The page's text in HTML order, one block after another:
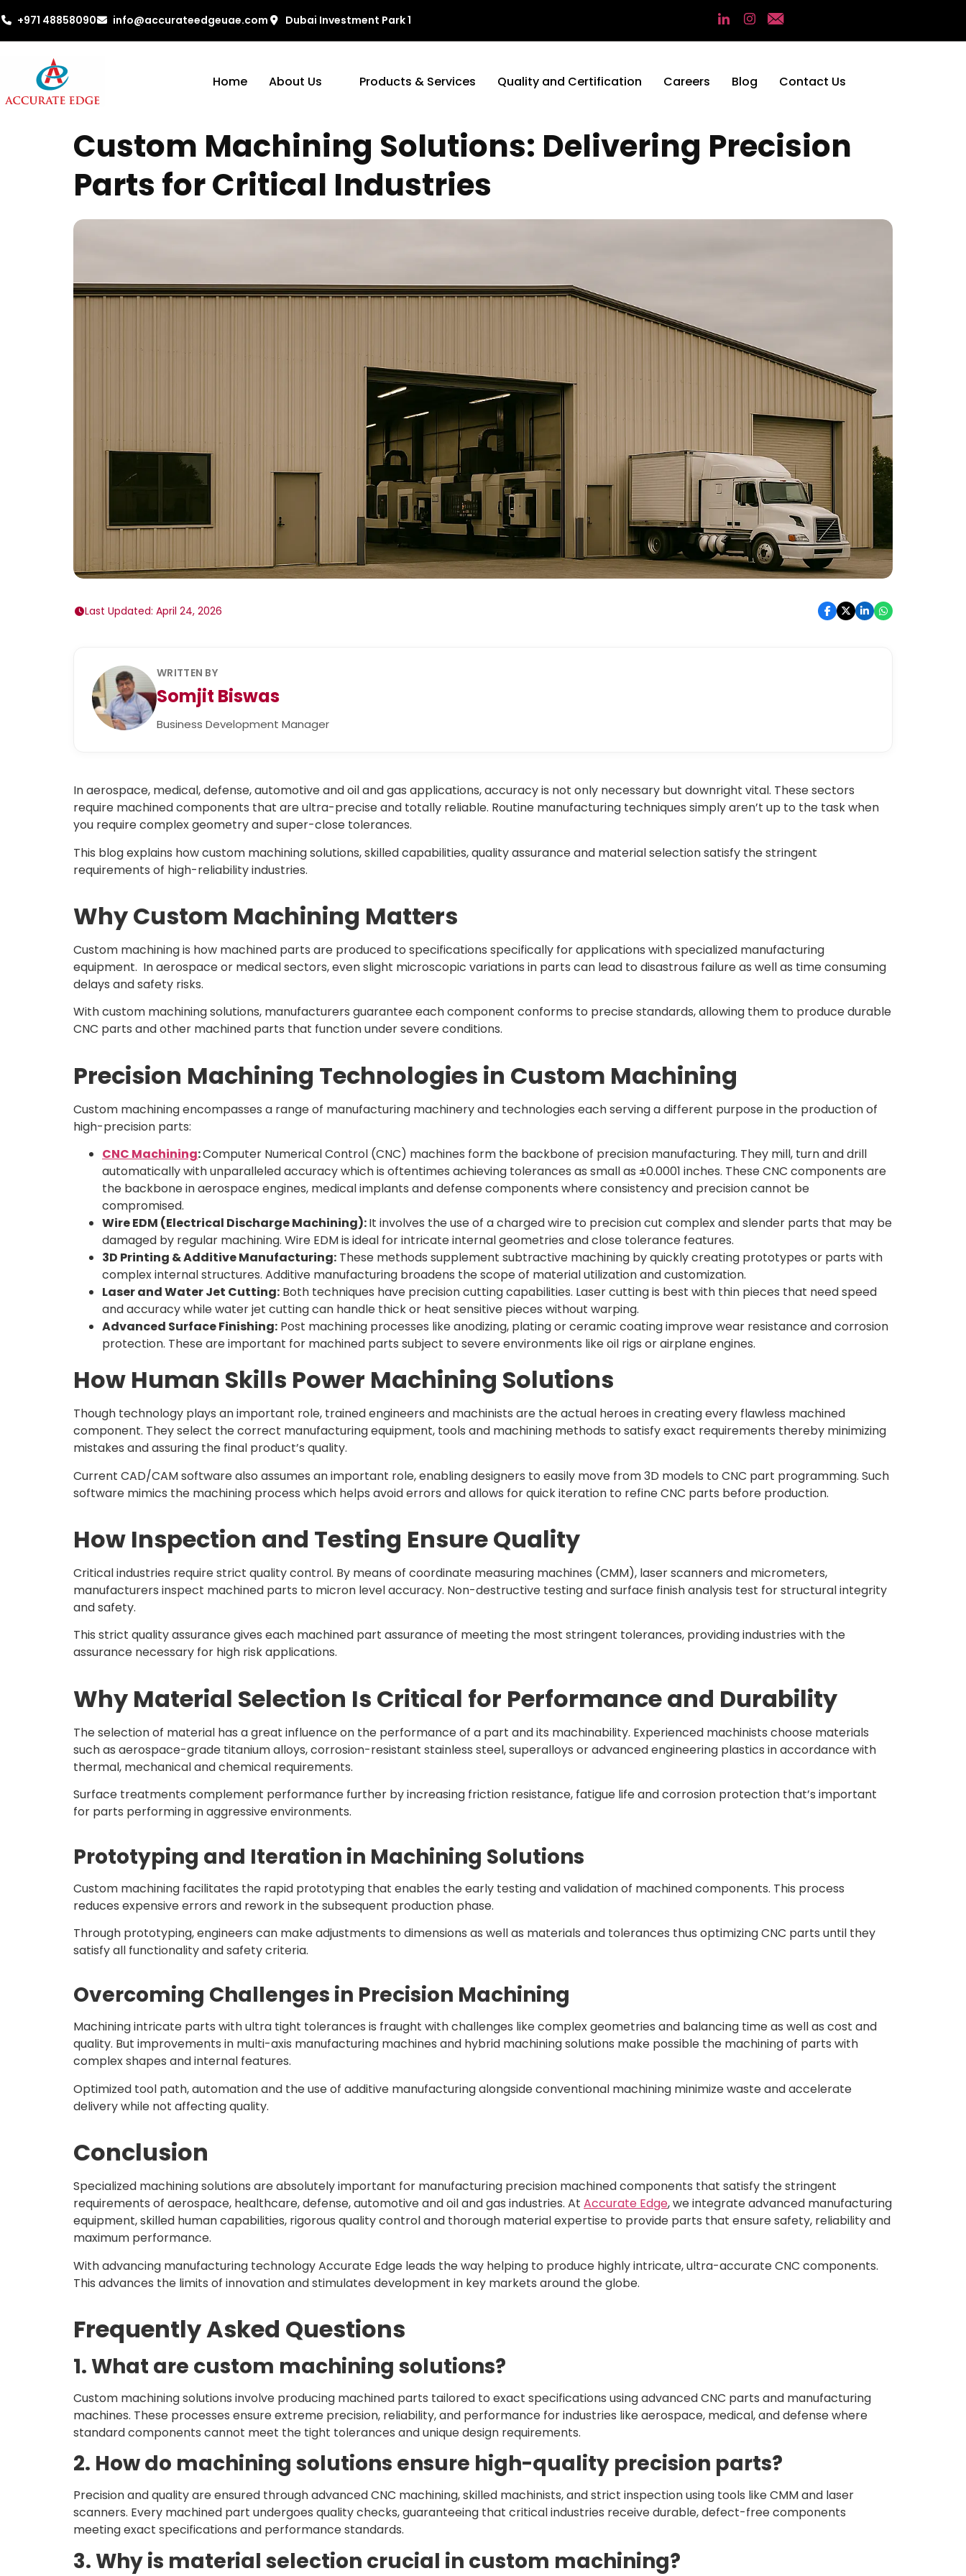
+971 48858090 info@accurateedgeuae.com Dubai Investment Park 1
Home About Us Products & Services Quality and Certification Careers Blog Contact Us
Custom Machining Solutions: Delivering Precision
Parts for Critical Industries
Last Updated: April 24, 2026
WRITTEN BY
Somjit Biswas
Business Development Manager
In aerospace, medical, defense, automotive and oil and gas applications, accuracy is not only necessary but downright vital. These sectors
require machined components that are ultra-precise and totally reliable. Routine manufacturing techniques simply aren’t up to the task when
you require complex geometry and super-close tolerances.
This blog explains how custom machining solutions, skilled capabilities, quality assurance and material selection satisfy the stringent
requirements of high-reliability industries.
Why Custom Machining Matters
Custom machining is how machined parts are produced to specifications specifically for applications with specialized manufacturing
equipment. In aerospace or medical sectors, even slight microscopic variations in parts can lead to disastrous failure as well as time consuming
delays and safety risks.
With custom machining solutions, manufacturers guarantee each component conforms to precise standards, allowing them to produce durable
CNC parts and other machined parts that function under severe conditions.
Precision Machining Technologies in Custom Machining
Custom machining encompasses a range of manufacturing machinery and technologies each serving a different purpose in the production of
high-precision parts:
CNC Machining:Computer Numerical Control (CNC) machines form the backbone of precision manufacturing. They mill, turn and drill
automatically with unparalleled accuracy which is oftentimes achieving tolerances as small as ±0.0001 inches. These CNC components are
the backbone in aerospace engines, medical implants and defense components where consistency and precision cannot be
compromised.
Wire EDM (Electrical Discharge Machining):It involves the use of a charged wire to precision cut complex and slender parts that may be
damaged by regular machining. Wire EDM is ideal for intricate internal geometries and close tolerance features.
3D Printing & Additive Manufacturing: These methods supplement subtractive machining by quickly creating prototypes or parts with
complex internal structures. Additive manufacturing broadens the scope of material utilization and customization.
Laser and Water Jet Cutting: Both techniques have precision cutting capabilities. Laser cutting is best with thin pieces that need speed
and accuracy while water jet cutting can handle thick or heat sensitive pieces without warping.
Advanced Surface Finishing: Post machining processes like anodizing, plating or ceramic coating improve wear resistance and corrosion
protection. These are important for machined parts subject to severe environments like oil rigs or airplane engines.
How Human Skills Power Machining Solutions
Though technology plays an important role, trained engineers and machinists are the actual heroes in creating every flawless machined
component. They select the correct manufacturing equipment, tools and machining methods to satisfy exact requirements thereby minimizing
mistakes and assuring the final product’s quality.
Current CAD/CAM software also assumes an important role, enabling designers to easily move from 3D models to CNC part programming. Such
software mimics the machining process which helps avoid errors and allows for quick iteration to refine CNC parts before production.
How Inspection and Testing Ensure Quality
Critical industries require strict quality control. By means of coordinate measuring machines (CMM), laser scanners and micrometers,
manufacturers inspect machined parts to micron level accuracy. Non-destructive testing and surface finish analysis test for structural integrity
and safety.
This strict quality assurance gives each machined part assurance of meeting the most stringent tolerances, providing industries with the
assurance necessary for high risk applications.
Why Material Selection Is Critical for Performance and Durability
The selection of material has a great influence on the performance of a part and its machinability. Experienced machinists choose materials
such as aerospace-grade titanium alloys, corrosion-resistant stainless steel, superalloys or advanced engineering plastics in accordance with
thermal, mechanical and chemical requirements.
Surface treatments complement performance further by increasing friction resistance, fatigue life and corrosion protection that’s important
for parts performing in aggressive environments.
Prototyping and Iteration in Machining Solutions
Custom machining facilitates the rapid prototyping that enables the early testing and validation of machined components. This process
reduces expensive errors and rework in the subsequent production phase.
Through prototyping, engineers can make adjustments to dimensions as well as materials and tolerances thus optimizing CNC parts until they
satisfy all functionality and safety criteria.
Overcoming Challenges in Precision Machining
Machining intricate parts with ultra tight tolerances is fraught with challenges like complex geometries and balancing time as well as cost and
quality. But improvements in multi-axis manufacturing machines and hybrid machining solutions make possible the machining of parts with
complex shapes and internal features.
Optimized tool path, automation and the use of additive manufacturing alongside conventional machining minimize waste and accelerate
delivery while not affecting quality.
Conclusion
Specialized machining solutions are absolutely important for manufacturing precision machined components that satisfy the stringent
requirements of aerospace, healthcare, defense, automotive and oil and gas industries. At Accurate Edge, we integrate advanced manufacturing
equipment, skilled human capabilities, rigorous quality control and thorough material expertise to provide parts that ensure safety, reliability and
maximum performance.
With advancing manufacturing technology Accurate Edge leads the way helping to produce highly intricate, ultra-accurate CNC components.
This advances the limits of innovation and stimulates development in key markets around the globe.
Frequently Asked Questions
1. What are custom machining solutions?
Custom machining solutions involve producing machined parts tailored to exact specifications using advanced CNC parts and manufacturing
machines. These processes ensure extreme precision, reliability, and performance for industries like aerospace, medical, and defense where
standard components cannot meet the tight tolerances and unique design requirements.
2. How do machining solutions ensure high-quality precision parts?
Precision and quality are ensured through advanced CNC machining, skilled machinists, and strict inspection using tools like CMM and laser
scanners. Every machined part undergoes quality checks, guaranteeing that critical industries receive durable, defect-free components
meeting exact specifications and performance standards.
3. Why is material selection crucial in custom machining?